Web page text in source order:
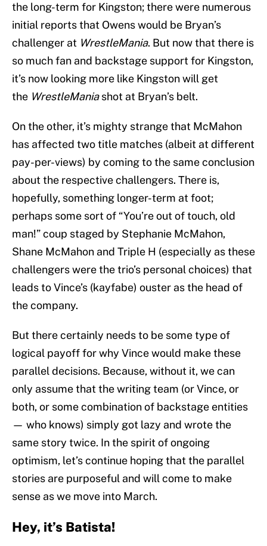
the long-term for Kingston; there were numerous
initial reports that Owens would be Bryan’s
challenger at WrestleMania. But now that there is
so much fan and backstage support for Kingston,
it’s now looking more like Kingston will get
the WrestleManiashot at Bryan’s belt.
On the other, it’s mighty strange that McMahon
has affected two title matches (albeit at different
pay-per-views) by coming to the same conclusion
about the respective challengers. There is,
hopefully, something longer-term at foot;
perhaps some sort of “You’re out of touch, old
man!” coup staged by Stephanie McMahon,
Shane McMahon and Triple H (especially as these
challengers were the trio’s personal choices) that
leads to Vince’s (kayfabe) ouster as the head of
the company.
But there certainly needs to be some type of
logical payoff for why Vince would make these
parallel decisions. Because, without it, we can
only assume that the writing team (or Vince, or
both, or some combination of backstage entities
— who knows) simply got lazy and wrote the
same story twice. In the spirit of ongoing
optimism, let’s continue hoping that the parallel
stories are purposeful and will come to make
sense as we move into March.
Hey, it’s Batista!